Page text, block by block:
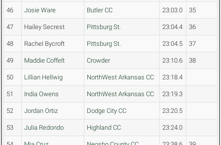
46 Josie Ware Butler CC 23:03.0 35
47 Hailey Secrest Pittsburg St. 23:04.4 36
48 Rachel Bycroft Pittsburg St. 23:04.5 37
49 Maddie Coffelt Crowder 23:10.6 38
50 Lillian Hellwig NorthWest Arkansas CC 23:18.4
51 India Owens NorthWest Arkansas CC 23:19.3
52 Jordan Ortiz Dodge City CC 23:20.5
53 Julia Redondo Highland CC 23:24.0